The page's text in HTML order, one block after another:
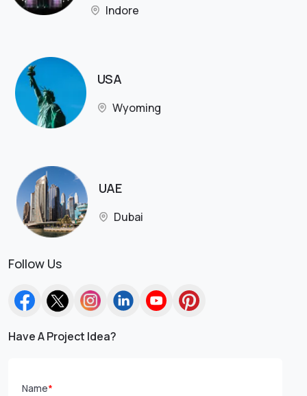
Indore
USA
Wyoming
UAE
Dubai
Follow Us
Have A Project Idea?
Name*